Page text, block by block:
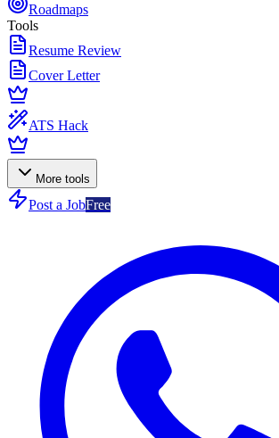
Roadmaps
Tools
Resume Review
Cover Letter
ATS Hack
More tools
Post a JobFree